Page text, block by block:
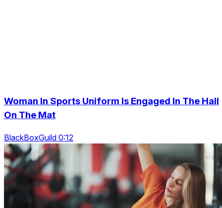
Woman In Sports Uniform Is Engaged In The Hall
On The Mat
BlackBoxGuild 0:12